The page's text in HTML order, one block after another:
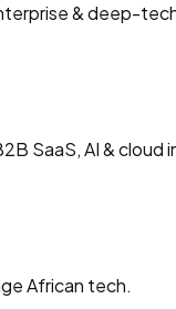
& deep-
SaaS, AI & cloud
African tech.